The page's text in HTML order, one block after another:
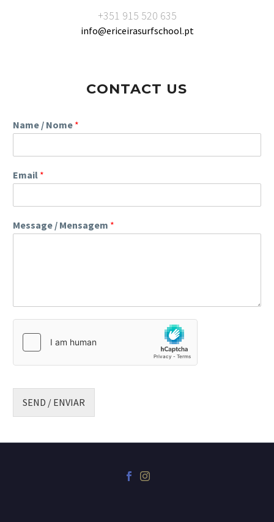
+351 915 520 635
info@ericeirasurfschool.pt
CONTACT US
Name / Nome *
Email *
Message / Mensagem *
SEND / ENVIAR